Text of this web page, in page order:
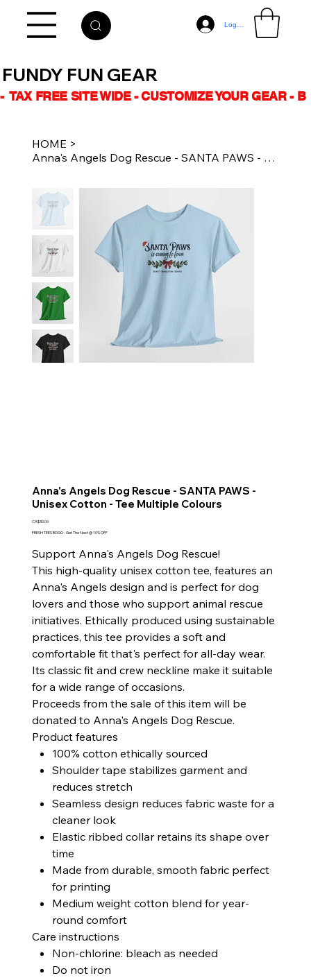
Log In
-  TAX FREE SITE WIDE - CUSTOMIZE YOUR GEAR -
FUNDY FUN GEAR
HOME >
Anna's Angels Dog Rescue - SANTA PAWS - Unisex Cotton - Tee Multiple Colours
Anna's Angels Dog Rescue - SANTA PAWS -
Unisex Cotton - Tee Multiple Colours
Price
CA$30.00
FRESH TEES BOGO - Get The Next @ 10% OFF
Support Anna's Angels Dog Rescue!
This high-quality unisex cotton tee, features an
Anna's Angels design and is perfect for dog
lovers and those who support animal rescue
initiatives. Ethically produced using sustainable
practices, this tee provides a soft and
comfortable fit that's perfect for all-day wear.
Its classic fit and crew neckline make it suitable
for a wide range of occasions.
Proceeds from the sale of this item will be
donated to Anna's Angels Dog Rescue.
Product features
100% cotton ethically sourced
Shoulder tape stabilizes garment and
reduces stretch
Seamless design reduces fabric waste for a
cleaner look
Elastic ribbed collar retains its shape over
time
Made from durable, smooth fabric perfect
for printing
Medium weight cotton blend for year-
round comfort
Care instructions
Non-chlorine: bleach as needed
Do not iron